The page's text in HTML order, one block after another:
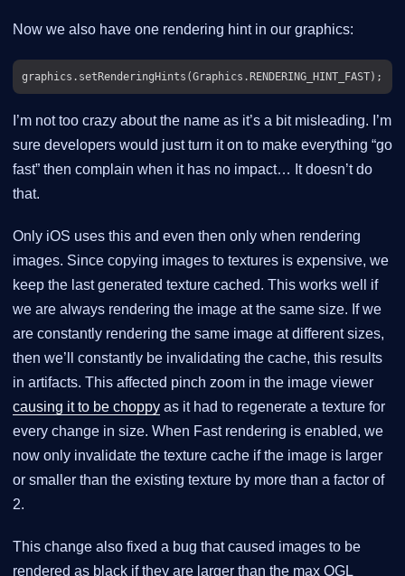
Now we also have one rendering hint in our graphics:
I’m not too crazy about the name as it’s a bit misleading. I’m
sure developers would just turn it on to make everything “go
fast” then complain when it has no impact…​ It doesn’t do
that.
Only iOS uses this and even then only when rendering
images. Since copying images to textures is expensive, we
keep the last generated texture cached. This works well if
we are always rendering the image at the same size. If we
are constantly rendering the same image at different sizes,
then we’ll constantly be invalidating the cache, this results
in artifacts. This affected pinch zoom in the image viewer
causing it to be choppy as it had to regenerate a texture for
every change in size. When Fast rendering is enabled, we
now only invalidate the texture cache if the image is larger
or smaller than the existing texture by more than a factor of
2.
This change also fixed a bug that caused images to be
rendered as black if they are larger than the max OGL